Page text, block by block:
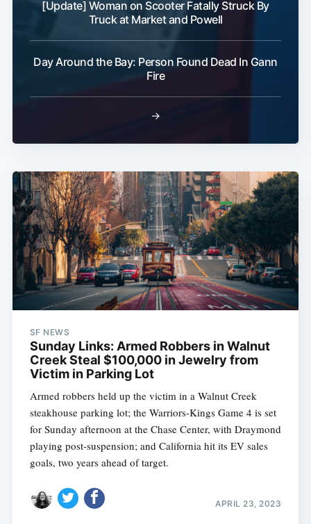
[Update] Woman on Scooter Fatally Struck By
Truck at Market and Powell
Day Around the Bay: Person Found Dead In Gann
Fire
→
SF NEWS
Sunday Links: Armed Robbers in Walnut
Creek Steal $100,000 in Jewelry from
Victim in Parking Lot
Armed robbers held up the victim in a Walnut Creek
steakhouse parking lot; the Warriors-Kings Game 4 is set
for Sunday afternoon at the Chase Center, with Draymond
playing post-suspension; and California hit its EV sales
goals, two years ahead of target.
APRIL 23, 2023